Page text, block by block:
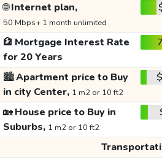
🌐Internet plan,
50 Mbps+ 1 month unlimited
🏦 Mortgage Interest Rate
for 20 Years
🏙️Apartment price to Buy
in city Center, 1 m2 or 10 ft2
🏡House price to Buy in
Suburbs, 1 m2 or 10 ft2